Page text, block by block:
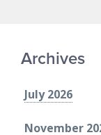
Archives
July 2026
November